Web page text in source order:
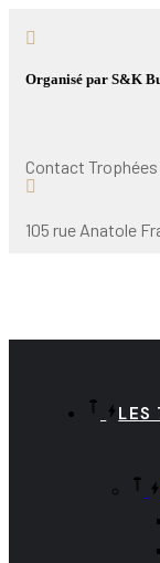
Organisé par S&K
Contact
105 rue Anatole
LES